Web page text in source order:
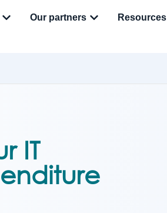
Our partners Resources
IT